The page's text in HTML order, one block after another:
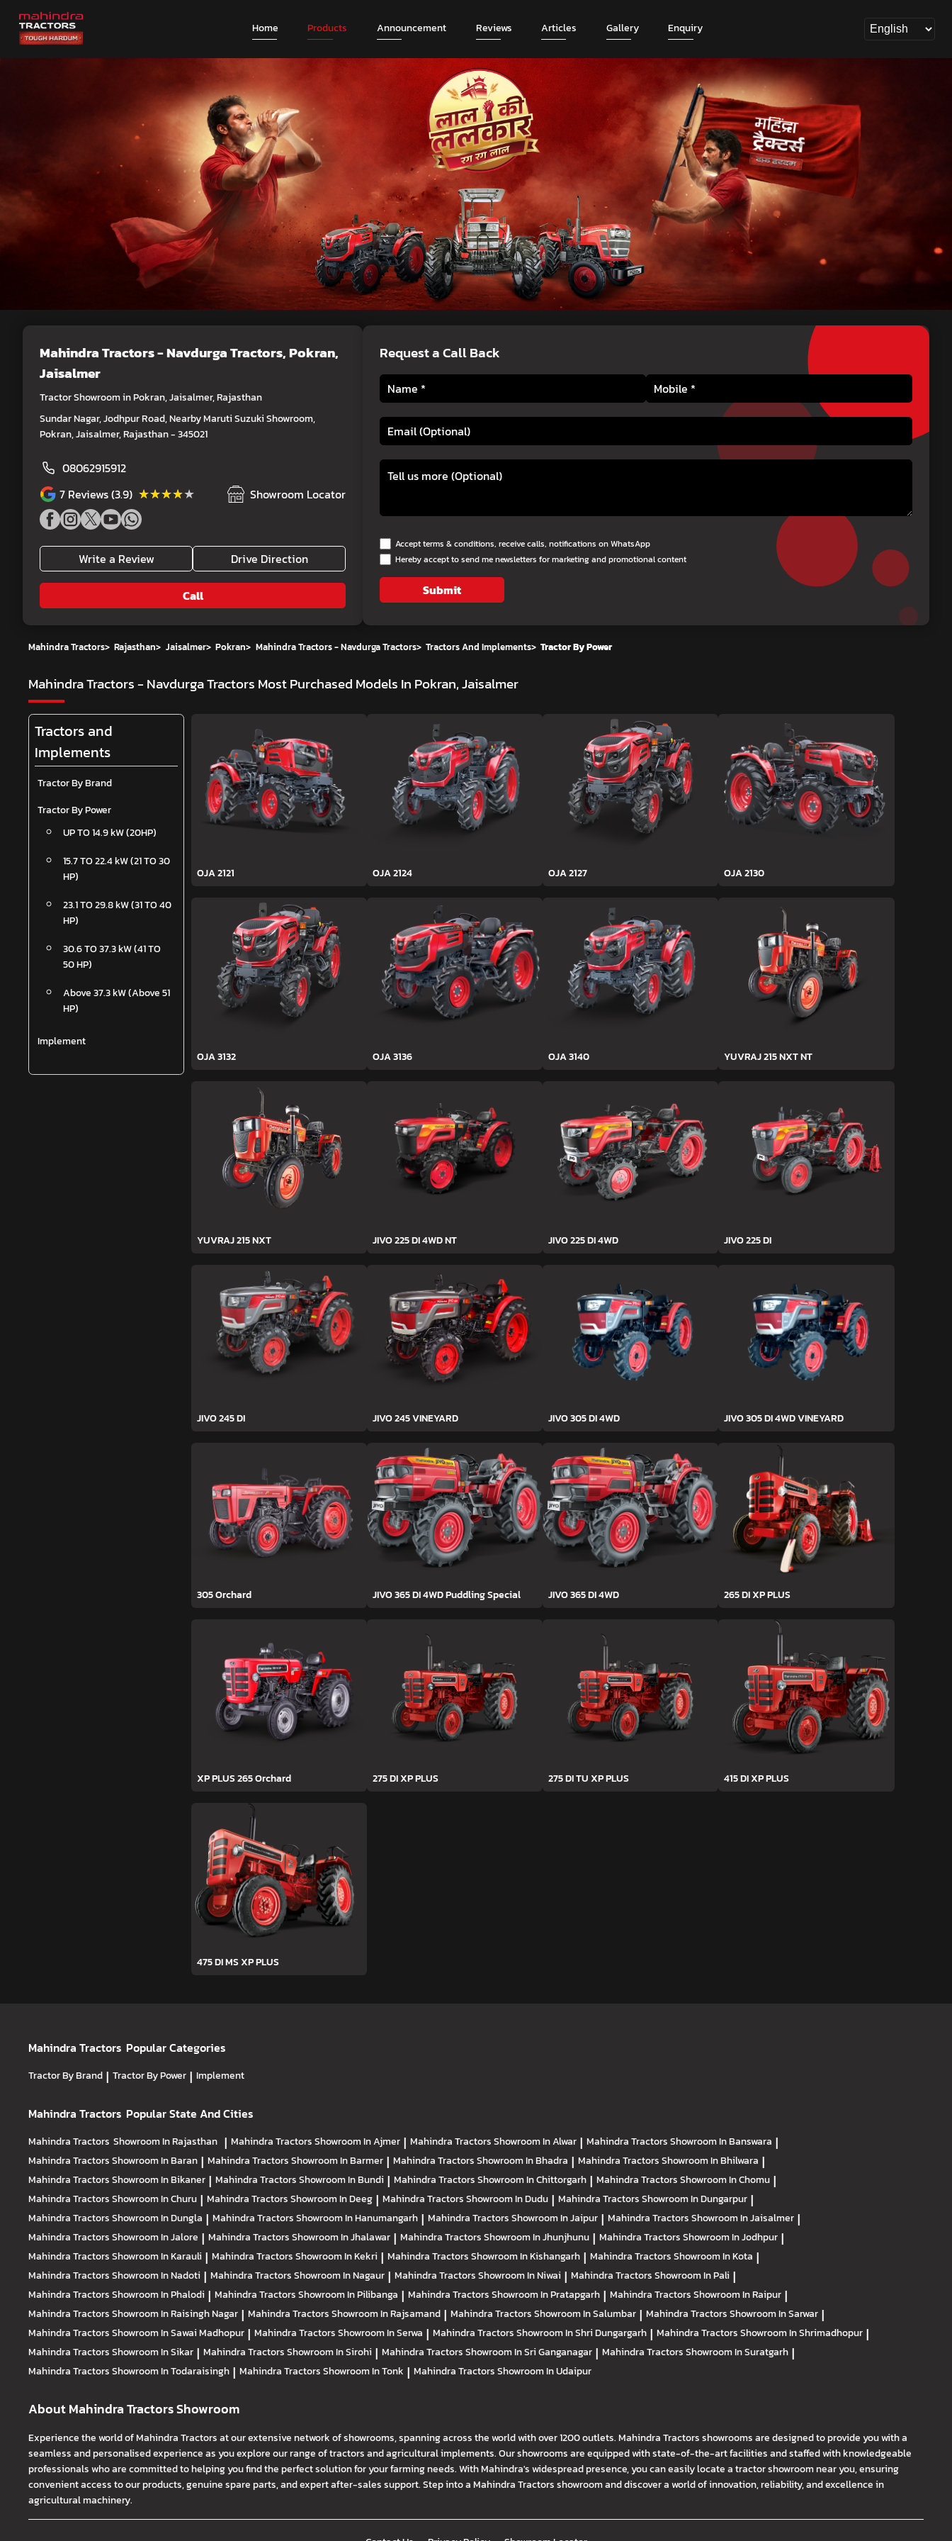
Home Products Announcement Reviews Articles Gallery Enquiry
Mahindra Tractors - Navdurga Tractors, Pokran,
Jaisalmer
Tractor Showroom in Pokran, Jaisalmer, Rajasthan
Sundar Nagar, Jodhpur Road, Nearby Maruti Suzuki Showroom,
Pokran, Jaisalmer, Rajasthan - 345021
08062915912
7 Reviews (3.9) ★★★★★
★★★★★ Showroom Locator
Write a Review Drive Direction
Call
Request a Call Back
Accept terms & conditions, receive calls, notifications on WhatsApp
Hereby accept to send me newsletters for marketing and promotional content
Submit
Mahindra Tractors> Rajasthan> Jaisalmer> Pokran> Mahindra Tractors - Navdurga Tractors> Tractors And Implements> Tractor By Power
Mahindra Tractors - Navdurga Tractors Most Purchased Models In Pokran, Jaisalmer
Tractors and
Implements
Tractor By Brand
Tractor By Power
UP TO 14.9 kW (20HP)
15.7 TO 22.4 kW (21 TO 30
HP)
23.1 TO 29.8 kW (31 TO 40
HP)
30.6 TO 37.3 kW (41 TO
50 HP)
Above 37.3 kW (Above 51
HP)
Implement
OJA 2121 OJA 2124 OJA 2127 OJA 2130
OJA 3132 OJA 3136 OJA 3140 YUVRAJ 215 NXT NT
YUVRAJ 215 NXT JIVO 225 DI 4WD NT JIVO 225 DI 4WD JIVO 225 DI
JIVO 245 DI JIVO 245 VINEYARD JIVO 305 DI 4WD JIVO 305 DI 4WD VINEYARD
305 Orchard JIVO 365 DI 4WD Puddling Special JIVO 365 DI 4WD 265 DI XP PLUS
XP PLUS 265 Orchard 275 DI XP PLUS 275 DI TU XP PLUS 415 DI XP PLUS
475 DI MS XP PLUS
Mahindra Tractors Popular Categories
Tractor By Brand | Tractor By Power | Implement
Mahindra Tractors Popular State And Cities
Mahindra Tractors Showroom In Rajasthan | Mahindra TractorsShowroom In Ajmer | Mahindra TractorsShowroom In Alwar | Mahindra TractorsShowroom In Banswara |
Mahindra TractorsShowroom In Baran | Mahindra TractorsShowroom In Barmer | Mahindra TractorsShowroom In Bhadra | Mahindra TractorsShowroom In Bhilwara |
Mahindra TractorsShowroom In Bikaner | Mahindra TractorsShowroom In Bundi | Mahindra TractorsShowroom In Chittorgarh | Mahindra TractorsShowroom In Chomu |
Mahindra TractorsShowroom In Churu | Mahindra TractorsShowroom In Deeg | Mahindra TractorsShowroom In Dudu | Mahindra TractorsShowroom In Dungarpur |
Mahindra TractorsShowroom In Dungla | Mahindra TractorsShowroom In Hanumangarh | Mahindra TractorsShowroom In Jaipur | Mahindra TractorsShowroom In Jaisalmer |
Mahindra TractorsShowroom In Jalore | Mahindra TractorsShowroom In Jhalawar | Mahindra TractorsShowroom In Jhunjhunu | Mahindra TractorsShowroom In Jodhpur |
Mahindra TractorsShowroom In Karauli | Mahindra TractorsShowroom In Kekri | Mahindra TractorsShowroom In Kishangarh | Mahindra TractorsShowroom In Kota |
Mahindra TractorsShowroom In Nadoti | Mahindra TractorsShowroom In Nagaur | Mahindra TractorsShowroom In Niwai | Mahindra TractorsShowroom In Pali |
Mahindra TractorsShowroom In Phalodi | Mahindra TractorsShowroom In Pilibanga | Mahindra TractorsShowroom In Pratapgarh | Mahindra TractorsShowroom In Raipur |
Mahindra TractorsShowroom In Raisingh Nagar | Mahindra TractorsShowroom In Rajsamand | Mahindra TractorsShowroom In Salumbar | Mahindra TractorsShowroom In Sarwar |
Mahindra TractorsShowroom In Sawai Madhopur | Mahindra TractorsShowroom In Serwa | Mahindra TractorsShowroom In Shri Dungargarh | Mahindra TractorsShowroom In Shrimadhopur |
Mahindra TractorsShowroom In Sikar | Mahindra TractorsShowroom In Sirohi | Mahindra TractorsShowroom In Sri Ganganagar | Mahindra TractorsShowroom In Suratgarh |
Mahindra TractorsShowroom In Todaraisingh | Mahindra TractorsShowroom In Tonk | Mahindra TractorsShowroom In Udaipur
About Mahindra Tractors Showroom
Experience the world of Mahindra Tractors at our extensive network of showrooms, spanning across the world with over 1200 outlets. Mahindra Tractors showrooms are designed to provide you with a
seamless and personalised experience as you explore our range of tractors and agricultural implements. Our showrooms are equipped with state-of-the-art facilities and staffed with knowledgeable
professionals who are committed to helping you find the perfect solution for your farming needs. With Mahindra's widespread presence, you can easily locate a tractor showroom near you, ensuring
convenient access to our products, genuine spare parts, and expert after-sales support. Step into a Mahindra Tractors showroom and discover a world of innovation, reliability, and excellence in
agricultural machinery.